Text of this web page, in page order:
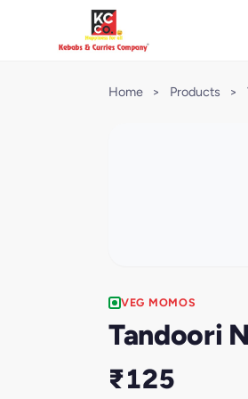
Home > Products >
VEG MOMOS
Tandoori
₹125